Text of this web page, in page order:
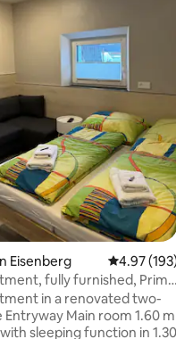
28 reviews
Eisenberg 4.97 out of
4.97
fully furnished, Prime
in a renovated two-
sleeping function in 1.30